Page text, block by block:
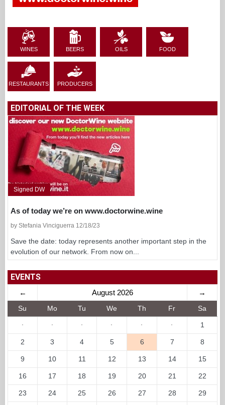
WINES BEERS OILS FOOD
RESTAURANTS PRODUCERS
EDITORIAL OF THE WEEK
Signed DW
As of today we’re on www.doctorwine.wine
by Stefania Vinciguerra 12/18/23
Save the date: today represents another important step in the
evolution of our network. From now on...
EVENTS
← August 2026 →
Su Mo Tu We Th Fr Sa
· · · · · · 1
2 3 4 5 6 7 8
9 10 11 12 13 14 15
16 17 18 19 20 21 22
23 24 25 26 27 28 29